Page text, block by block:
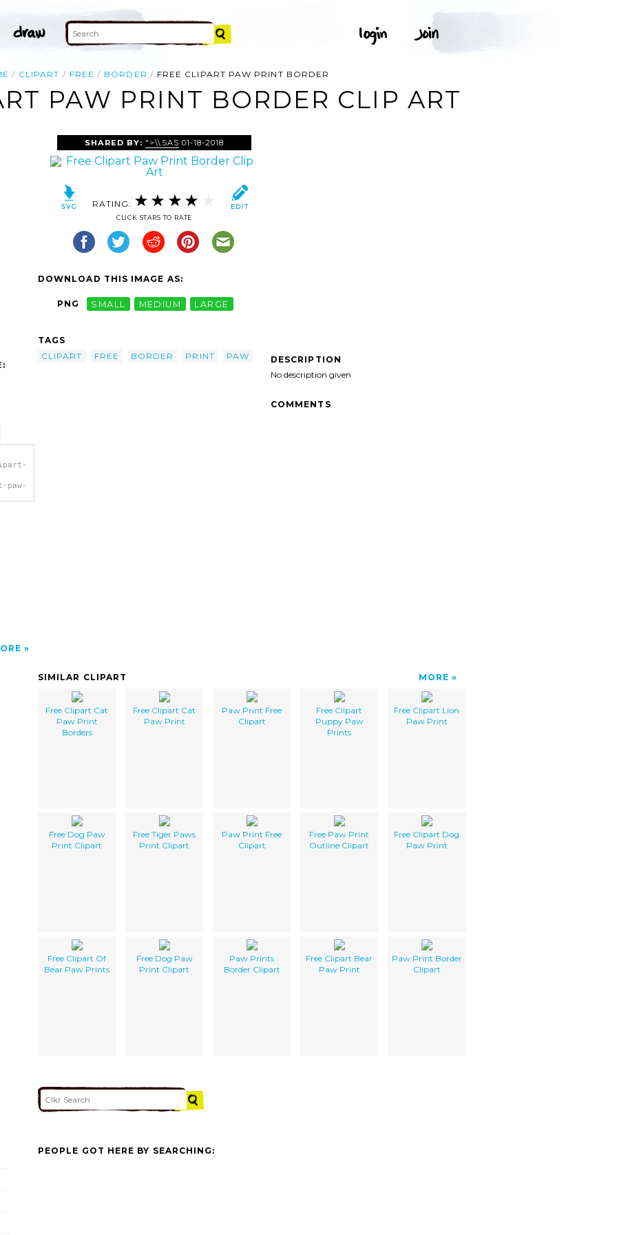
CLIPART FREE BORDER FREE CLIPART PAW PRINT BORDER
PAW PRINT BORDER CLIP ART
SHARED BY: ">\\SAS 01-18-2018
RATING:
CLICK STARS TO RATE
DOWNLOAD THIS IMAGE AS:
PNG SMALL MEDIUM LARGE
TAGS
CLIPART
FREE BORDER PRINT PAW
DESCRIPTION
No description given
COMMENTS
SIMILAR CLIPART MORE
Free Clipart Cat
Paw Print
Borders
Free Clipart Cat
Paw Print
Paw Print Free
Clipart
Free Clipart
Puppy Paw
Prints
Free Clipart Lion
Paw Print
Free Dog Paw
Print Clipart
Free Tiger Paws
Print Clipart
Paw Print Free
Clipart
Free Paw Print
Outline Clipart
Free Clipart Dog
Paw Print
Free Clipart Of
Bear Paw Prints
Free Dog Paw
Print Clipart
Paw Prints
Border Clipart
Free Clipart Bear
Paw Print
Paw Print Border
Clipart
PEOPLE GOT HERE BY SEARCHING: